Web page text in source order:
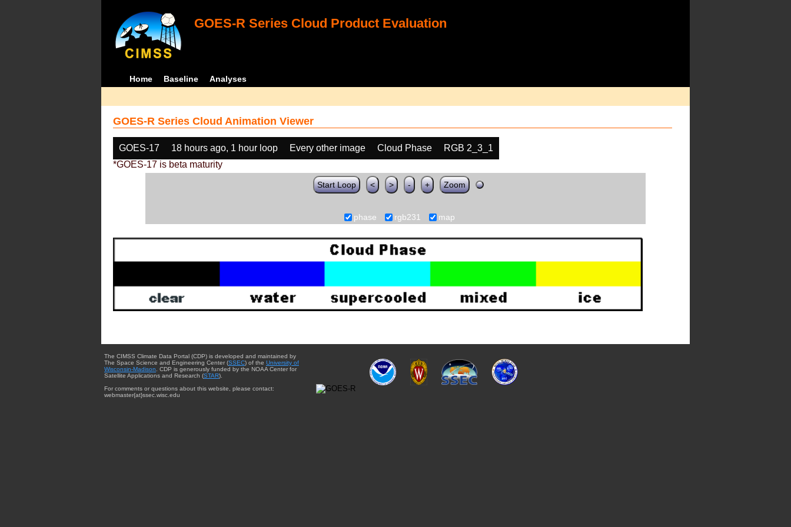
GOES-R Series Cloud Product Evaluation
Home Baseline Analyses
GOES-R Series Cloud Animation Viewer
GOES-17 18 hours ago, 1 hour loop Every other image Cloud Phase
RGB 2_3_1
*GOES-17 is beta maturity
Start Loop < > - + Zoom
phase rgb231 map
The CIMSS Climate Data Portal (CDP) is developed and maintained by
The Space Science and Engineering Center (SSEC) of the University of
Wisconsin-Madison . CDP is generously funded by the NOAA Center for
Satellite Applications and Research (STAR).
For comments or questions about this website, please contact:
webmaster{at}ssec.wisc.edu